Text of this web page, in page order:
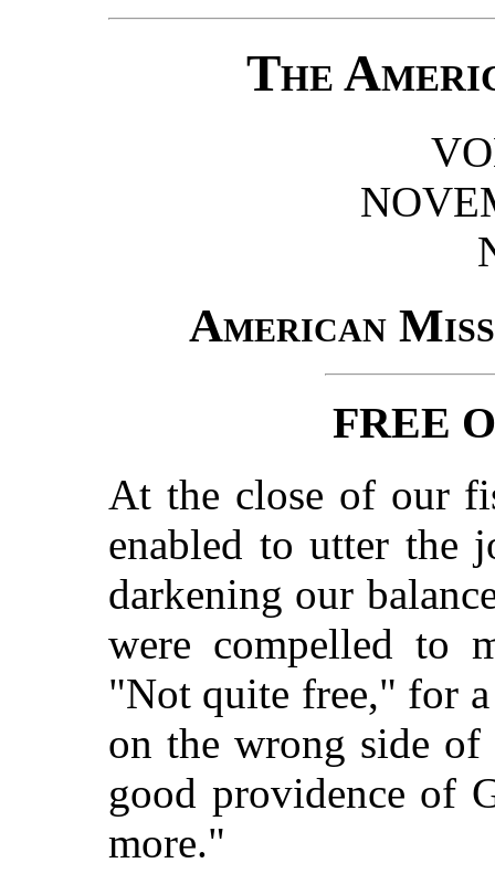
The
American
FREE
At the close of our
enabled to utter
darkening our
were compelled to
"Not quite free," for
on the wrong side
good providence of
more."